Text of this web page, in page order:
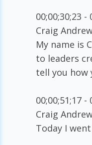
00;00;30;23 -
Craig
My name is
to leaders
tell you how
00;00;51;17 -
Craig
Today I